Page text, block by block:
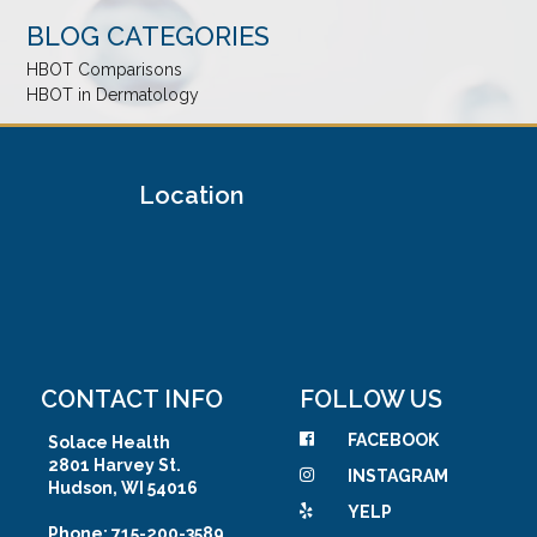
BLOG CATEGORIES
HBOT Comparisons
HBOT in Dermatology
Location
CONTACT INFO
Solace Health
2801 Harvey St.
Hudson, WI 54016
FOLLOW US
FACEBOOK
INSTAGRAM
YELP